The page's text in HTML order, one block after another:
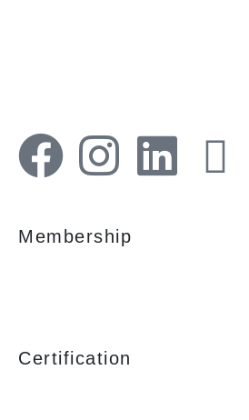
Membership
Certification